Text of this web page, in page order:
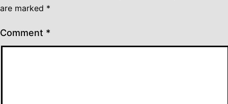
are marked *
Comment *